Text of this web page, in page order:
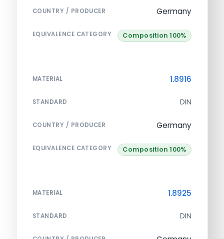
COUNTRY / PRODUCER Germany
EQUIVALENCE CATEGORY Composition 100%
MATERIAL 1.8916
STANDARD DIN
COUNTRY / PRODUCER Germany
EQUIVALENCE CATEGORY Composition 100%
MATERIAL 1.8925
STANDARD DIN